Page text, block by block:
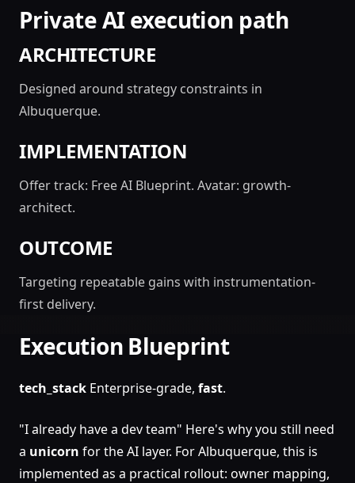
Private AI execution path
ARCHITECTURE
Designed around strategy constraints in
Albuquerque.
IMPLEMENTATION
Offer track: Free AI Blueprint. Avatar: growth-
architect.
OUTCOME
Targeting repeatable gains with instrumentation-
first delivery.
Execution Blueprint
tech_stack Enterprise-grade, fast.
"I already have a dev team" Here's why you still need
a unicorn for the AI layer. For Albuquerque, this is
implemented as a practical rollout: owner mapping,